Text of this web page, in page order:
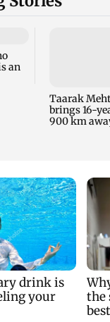
an
Taarak
brings 16-
900 km